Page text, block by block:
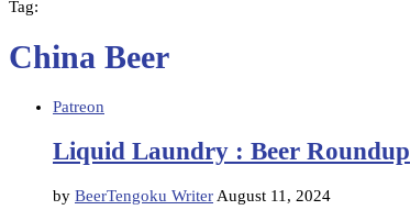
Tag:
China Beer
Patreon
Liquid Laundry : Beer Roundup
by BeerTengoku Writer August 11, 2024